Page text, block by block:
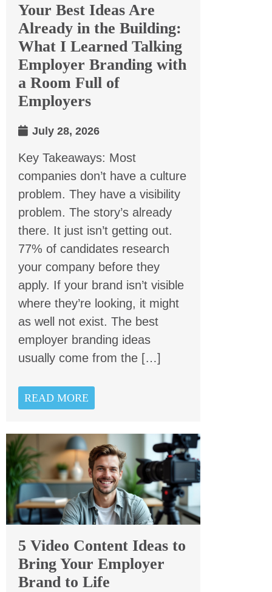
Your Best Ideas Are
Already in the Building:
What I Learned Talking
Employer Branding with
a Room Full of
Employers
July 28, 2026
Key Takeaways: Most
companies don’t have a culture
problem. They have a visibility
problem. The story’s already
there. It just isn’t getting out.
77% of candidates research
your company before they
apply. If your brand isn’t visible
where they’re looking, it might
as well not exist. The best
employer branding ideas
usually come from the […]
READ MORE
5 Video Content Ideas to
Bring Your Employer
Brand to Life